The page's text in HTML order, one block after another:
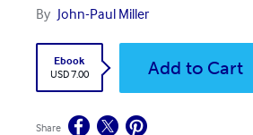
By John-Paul Miller
Ebook
USD 7.00
Add to Cart
Share